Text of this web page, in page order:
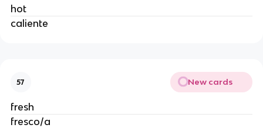
hot
caliente
57 New cards
fresh
fresco/a